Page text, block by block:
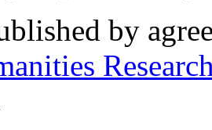
by